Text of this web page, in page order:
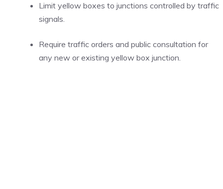
Limit yellow boxes to junctions controlled by traffic
signals.
Require traffic orders and public consultation for
any new or existing yellow box junction.